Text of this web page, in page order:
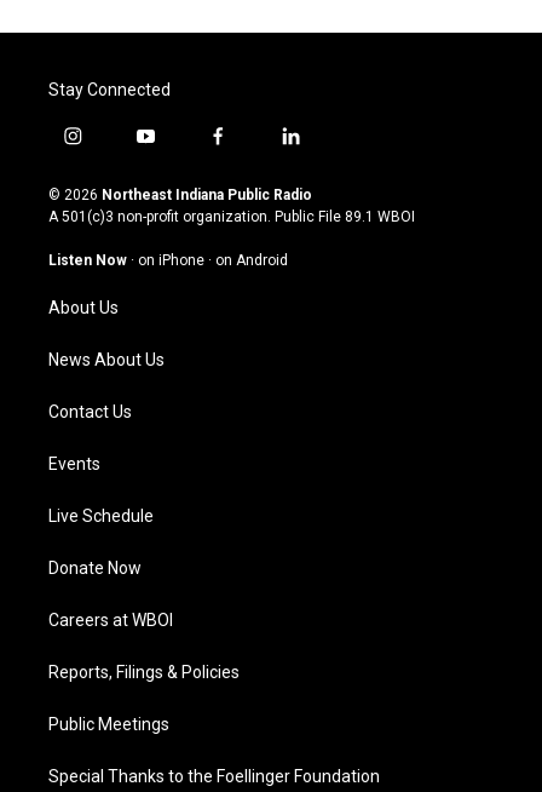
Stay Connected
i
s
t
g
a
m
y
u
t
u
b
f
c
e
o
l
n
k
© 2026 Northeast Indiana Public Radio
A 501(c)3 non-profit organization. Public File 89.1 WBOI
Listen Now · on iPhone · on Android
About Us
News About Us
Contact Us
Events
Live Schedule
Donate Now
Careers at WBOI
Reports, Filings & Policies
Public Meetings
Special Thanks to the Foellinger Foundation